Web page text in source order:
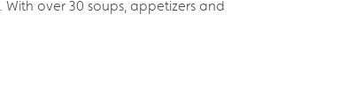
. With over 30 soups, appetizers and